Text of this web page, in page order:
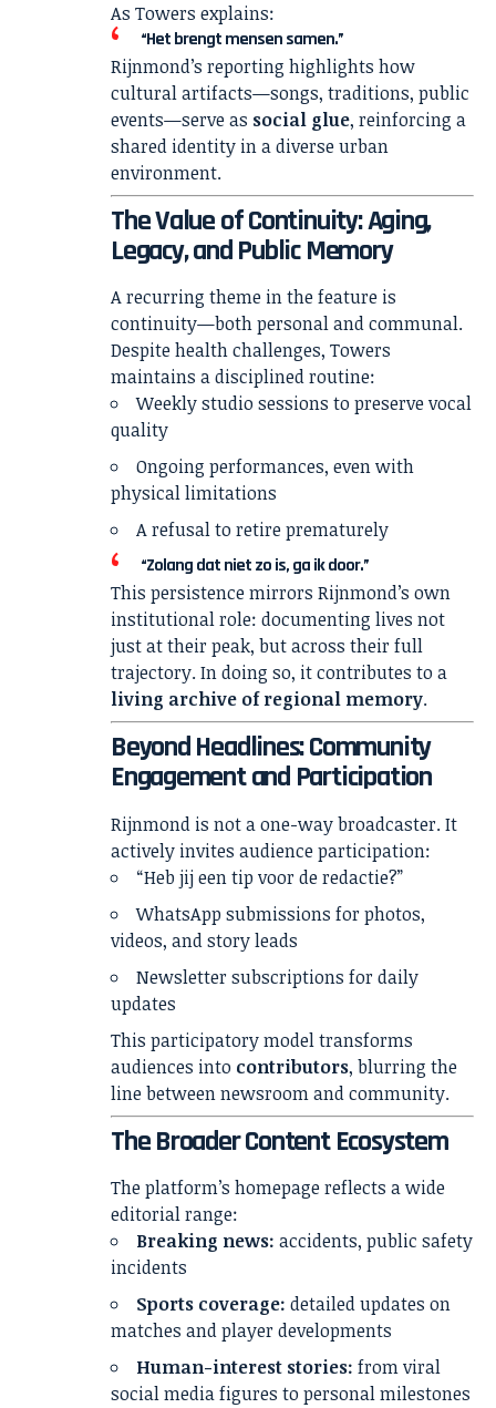
As Towers explains:
“Het brengt mensen samen.”
Rijnmond’s reporting highlights how
cultural artifacts—songs, traditions, public
events—serve as social glue, reinforcing a
shared identity in a diverse urban
environment.
The Value of Continuity: Aging,
Legacy, and Public Memory
A recurring theme in the feature is
continuity—both personal and communal.
Despite health challenges, Towers
maintains a disciplined routine:
Weekly studio sessions to preserve vocal
quality
Ongoing performances, even with
physical limitations
A refusal to retire prematurely
“Zolang dat niet zo is, ga ik door.”
This persistence mirrors Rijnmond’s own
institutional role: documenting lives not
just at their peak, but across their full
trajectory. In doing so, it contributes to a
living archive of regional memory.
Beyond Headlines: Community
Engagement and Participation
Rijnmond is not a one-way broadcaster. It
actively invites audience participation:
“Heb jij een tip voor de redactie?”
WhatsApp submissions for photos,
videos, and story leads
Newsletter subscriptions for daily
updates
This participatory model transforms
audiences into contributors, blurring the
line between newsroom and community.
The Broader Content Ecosystem
The platform’s homepage reflects a wide
editorial range:
Breaking news: accidents, public safety
incidents
Sports coverage: detailed updates on
matches and player developments
Human-interest stories: from viral
social media figures to personal milestones